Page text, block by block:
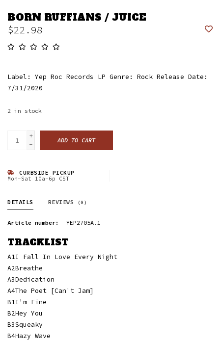
BORN RUFFIANS / JUICE
$22.98
Label: Yep Roc Records LP Genre: Rock Release Date:
7/31/2020
2 in stock
+
-
ADD TO CART
CURBSIDE PICKUP
Mon-Sat 10a-6p CST
DETAILS REVIEWS (0)
Article number: YEP2705A.1
TRACKLIST
A1I Fall In Love Every Night
A2Breathe
A3Dedication
A4The Poet [Can't Jam]
B1I'm Fine
B2Hey You
B3Squeaky
B4Hazy Wave